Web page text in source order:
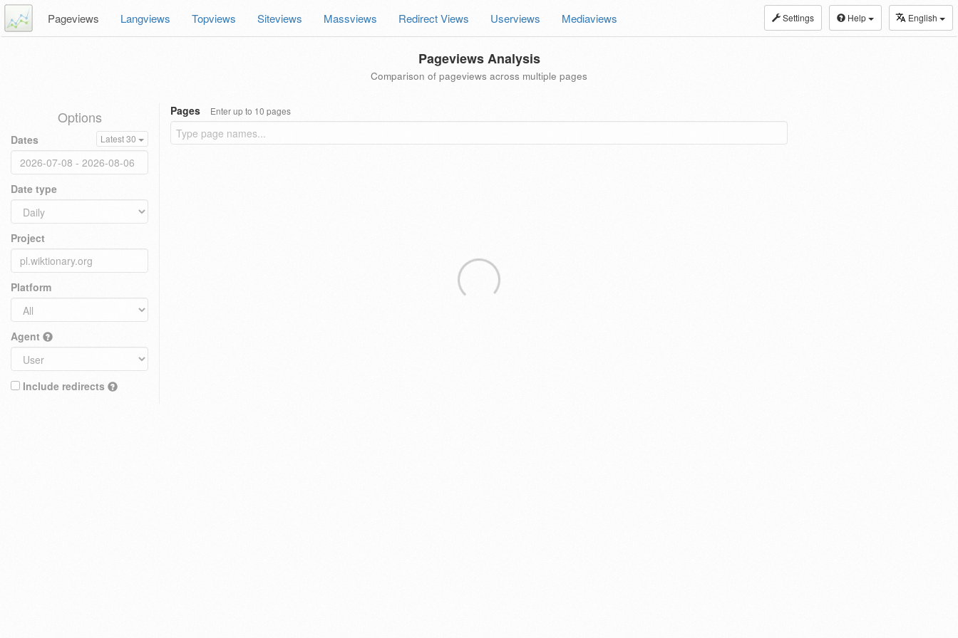
Settings Help English
Pageviews Langviews Topviews Siteviews Massviews Redirect Views Userviews Mediaviews
Pageviews Analysis
Comparison of pageviews across multiple pages
Options
Dates Latest 30
Date type
Project
Platform
Agent
Include redirects
Pages Enter up to 10 pages